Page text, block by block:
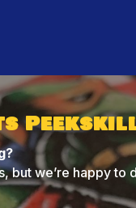
but we’re happy to